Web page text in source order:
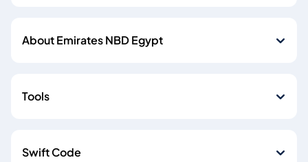
About Emirates NBD Egypt
Tools
Swift Code